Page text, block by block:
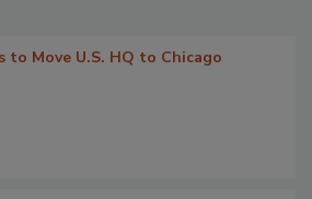
to Move U.S. HQ to Chicago